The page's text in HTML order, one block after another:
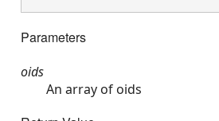
Parameters
oids
An array of oids